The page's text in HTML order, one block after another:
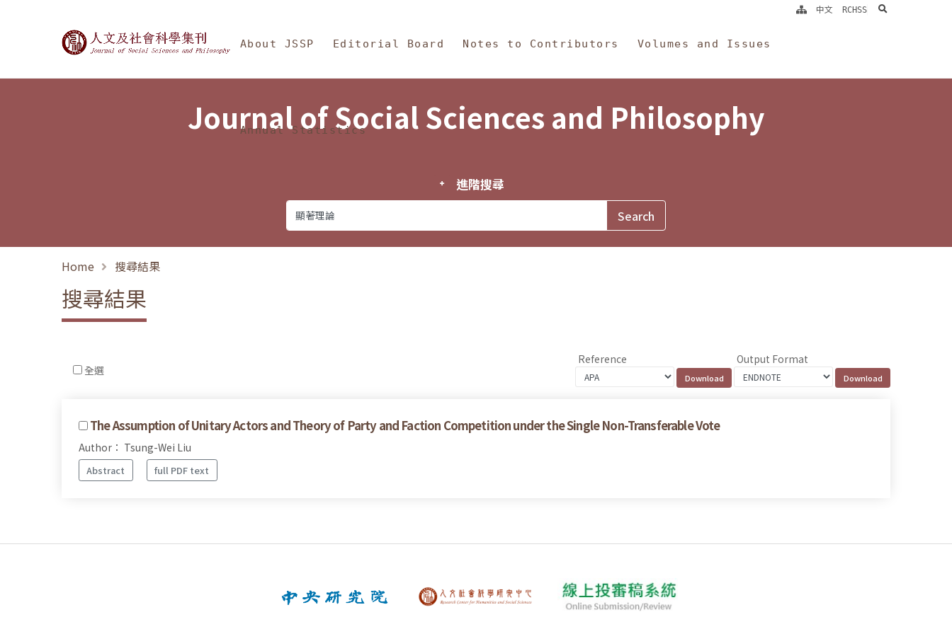
Journal of Social Sciences and Philosophy
About JSSP Editorial Board Notes to Contributors Volumes and Issues
Annual Statistics
中文 RCHSS search
Journal of Social Sciences and Philosophy
進階搜尋
Home 搜尋結果
搜尋結果
全選
Reference Output Format
The Assumption of Unitary Actors and Theory of Party and Faction Competition under the Single Non-Transferable Vote
Author： Tsung-Wei Liu
Abstract full PDF text